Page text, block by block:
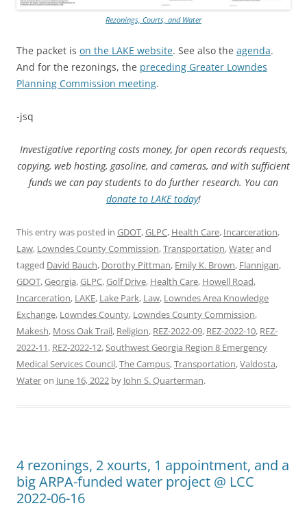
Rezonings, Courts, and Water
The packet is on the LAKE website. See also the agenda.
And for the rezonings, the preceding Greater Lowndes
Planning Commission meeting.
-jsq
Investigative reporting costs money, for open records requests,
copying, web hosting, gasoline, and cameras, and with sufficient
funds we can pay students to do further research. You can
donate to LAKE today!
This entry was posted in GDOT,GLPC, Health Care, Incarceration,
Law, Lowndes County Commission,Transportation,Waterand
tagged David Bauch, Dorothy Pittman, Emily K. Brown, Flannigan,
GDOT,Georgia,GLPC,Golf Drive, Health Care, Howell Road,
Incarceration, LAKE, Lake Park, Law, Lowndes Area Knowledge
Exchange, Lowndes County, Lowndes County Commission,
Makesh, Moss Oak Trail, Religion, REZ-2022-09, REZ-2022-10, REZ-
2022-11, REZ-2022-12,Southwest Georgia Region 8 Emergency
Medical Services Council,The Campus,Transportation,Valdosta,
Wateron June 16, 2022 by John S. Quarterman.
4 rezonings, 2 xourts, 1 appointment, and a
big ARPA-funded water project @ LCC
2022-06-16